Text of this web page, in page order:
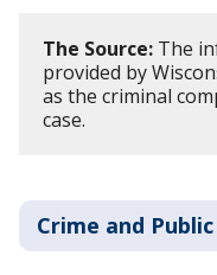
The Source: The
provided by
as the criminal
case.
Crime and